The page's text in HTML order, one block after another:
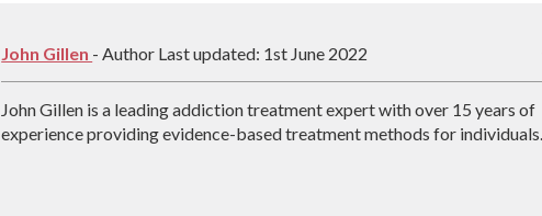
John Gillen - Author Last updated: 1st June 2022
John Gillen is a leading addiction treatment expert with over 15 years of
experience providing evidence-based treatment methods for individuals